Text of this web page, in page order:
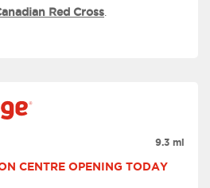
Red Cross
CENTRE OPENING TODAY
9.3 mi